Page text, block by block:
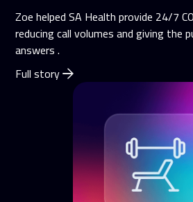
Zoe helped SA Health provide 24/7
reducing call volumes and giving the
answers .
Full story